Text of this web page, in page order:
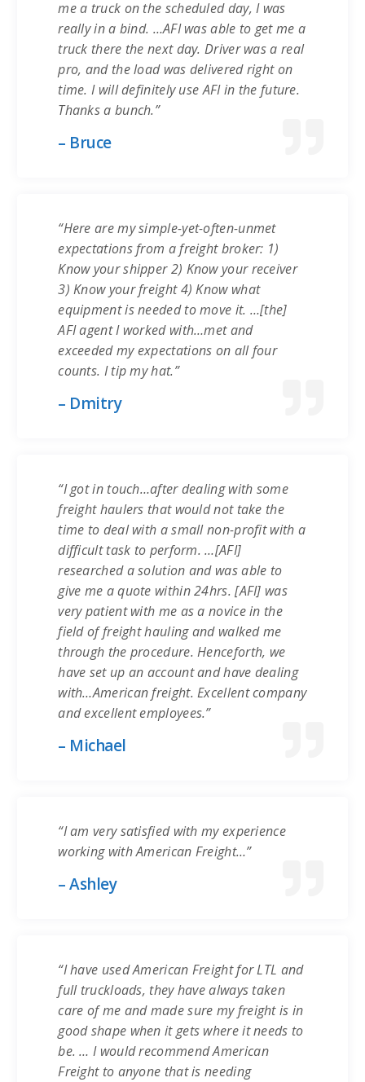
me a truck on the scheduled day, I was
really in a bind. …AFI was able to get me a
truck there the next day. Driver was a real
pro, and the load was delivered right on
time. I will definitely use AFI in the future.
Thanks a bunch.”
– Bruce
“Here are my simple-yet-often-unmet
expectations from a freight broker: 1)
Know your shipper 2) Know your receiver
3) Know your freight 4) Know what
equipment is needed to move it. …[the]
AFI agent I worked with…met and
exceeded my expectations on all four
counts. I tip my hat.”
– Dmitry
“I got in touch…after dealing with some
freight haulers that would not take the
time to deal with a small non-profit with a
difficult task to perform. …[AFI]
researched a solution and was able to
give me a quote within 24hrs. [AFI] was
very patient with me as a novice in the
field of freight hauling and walked me
through the procedure. Henceforth, we
have set up an account and have dealing
with…American freight. Excellent company
and excellent employees.”
– Michael
“I am very satisfied with my experience
working with American Freight…”
– Ashley
“I have used American Freight for LTL and
full truckloads, they have always taken
care of me and made sure my freight is in
good shape when it gets where it needs to
be. … I would recommend American
Freight to anyone that is needing